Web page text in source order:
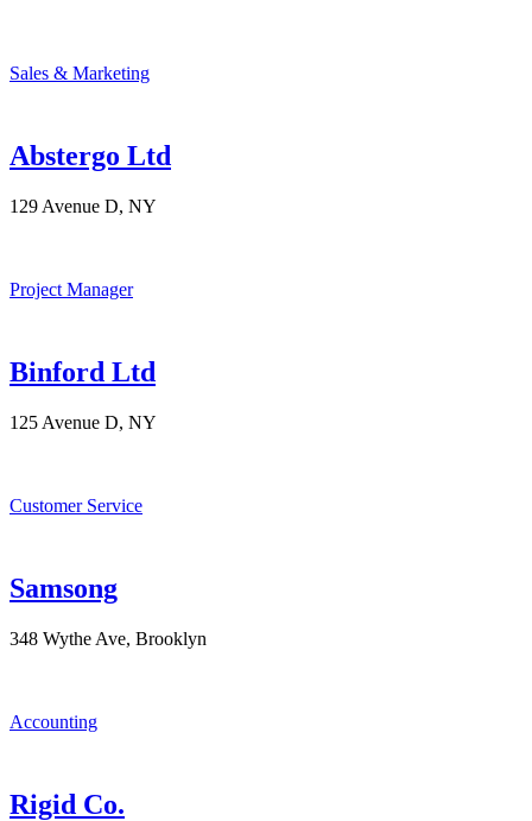
Sales & Marketing
Abstergo Ltd
129 Avenue D, NY
Project Manager
Binford Ltd
125 Avenue D, NY
Customer Service
Samsong
348 Wythe Ave, Brooklyn
Accounting
Rigid Co.